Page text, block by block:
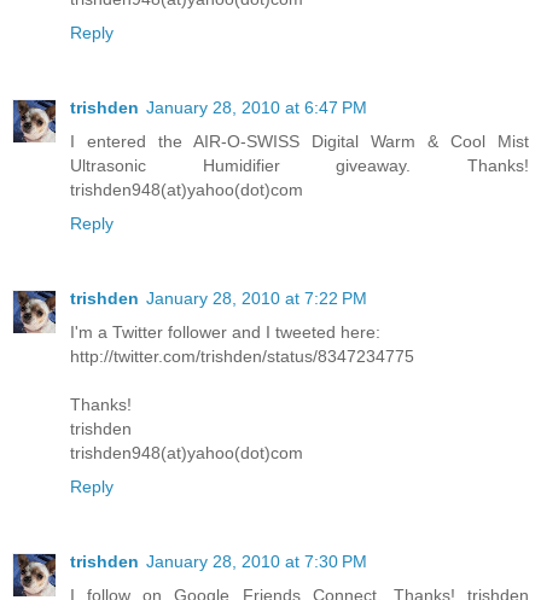
Reply
trishden January 28, 2010 at 6:47 PM
I entered the AIR-O-SWISS Digital Warm & Cool Mist
Ultrasonic Humidifier giveaway. Thanks!
trishden948(at)yahoo(dot)com
Reply
trishden January 28, 2010 at 7:22 PM
I'm a Twitter follower and I tweeted here:
http://twitter.com/trishden/status/8347234775
Thanks!
trishden
trishden948(at)yahoo(dot)com
Reply
trishden January 28, 2010 at 7:30 PM
I follow on Google Friends Connect. Thanks! trishden